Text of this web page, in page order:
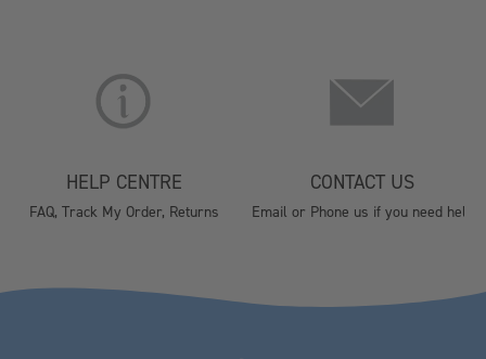
HELP CENTRE
FAQ, Track My Order, Returns
CONTACT US
Email or Phone us if you need help